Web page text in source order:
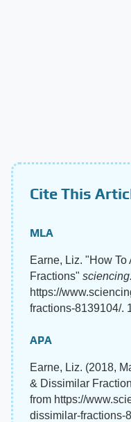
Cite This
MLA
Earne, Liz. "How
Fractions"
https://
fractions-8139104/.
APA
Earne, Liz. (2018,
& Dissimilar
from https://
dissimilar-fractions-